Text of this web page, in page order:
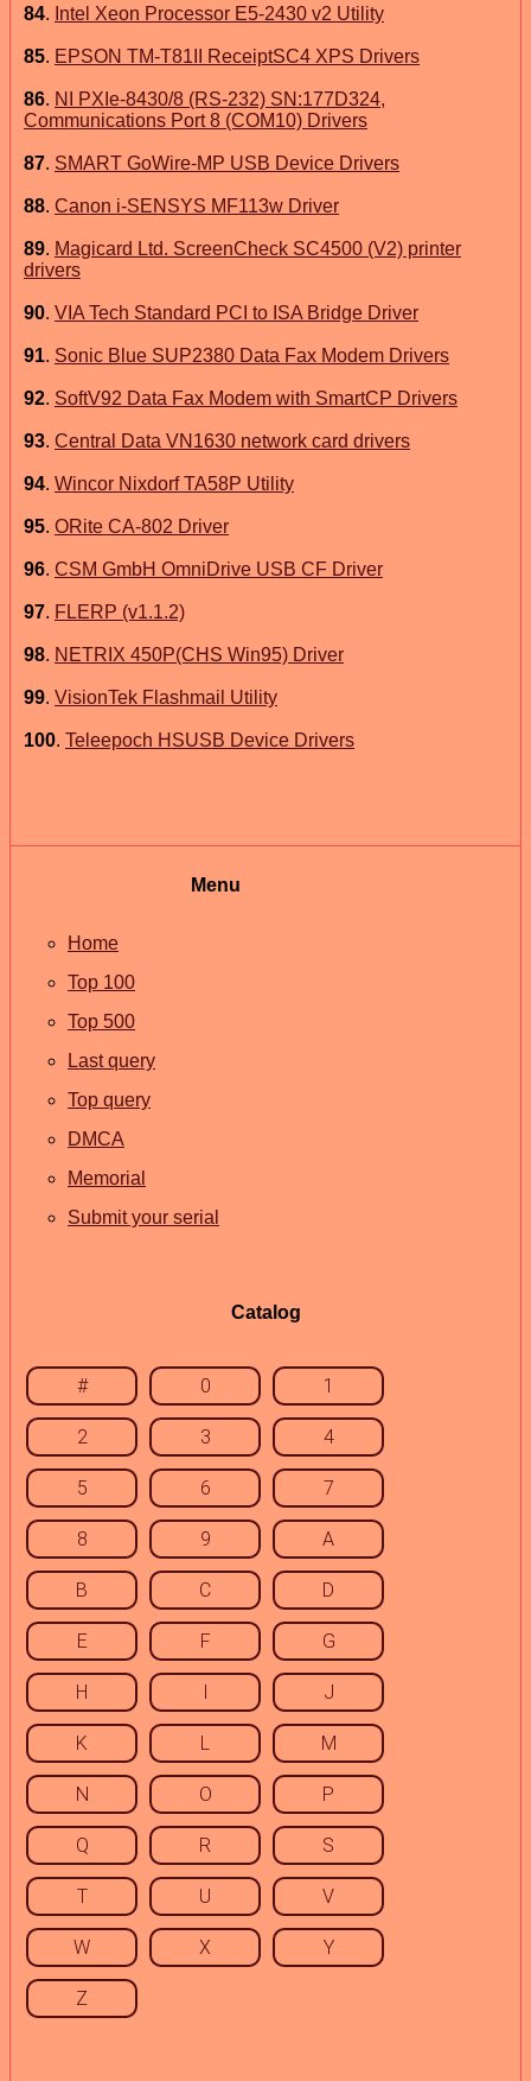
84. Intel Xeon Processor E5-2430 v2 Utility
85. EPSON TM-T81II ReceiptSC4 XPS Drivers
86. NI PXIe-8430/8 (RS-232) SN:177D324,
Communications Port 8 (COM10) Drivers
87. SMART GoWire-MP USB Device Drivers
88. Canon i-SENSYS MF113w Driver
89. Magicard Ltd. ScreenCheck SC4500 (V2) printer
drivers
90. VIA Tech Standard PCI to ISA Bridge Driver
91. Sonic Blue SUP2380 Data Fax Modem Drivers
92. SoftV92 Data Fax Modem with SmartCP Drivers
93. Central Data VN1630 network card drivers
94. Wincor Nixdorf TA58P Utility
95. ORite CA-802 Driver
96. CSM GmbH OmniDrive USB CF Driver
97. FLERP (v1.1.2)
98. NETRIX 450P(CHS Win95) Driver
99. VisionTek Flashmail Utility
100. Teleepoch HSUSB Device Drivers
Menu
Home
Top 100
Top 500
Last query
Top query
DMCA
Memorial
Submit your serial
Catalog
# 0 1
2 3 4
5 6 7
8 9 A
B C D
E F G
H I J
K L M
N O P
Q R S
T U V
W X Y
Z